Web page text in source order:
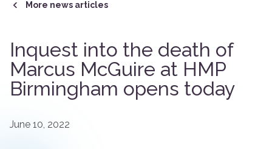
More news articles
Inquest into the death of
Marcus McGuire at HMP
Birmingham opens today
June 10, 2022